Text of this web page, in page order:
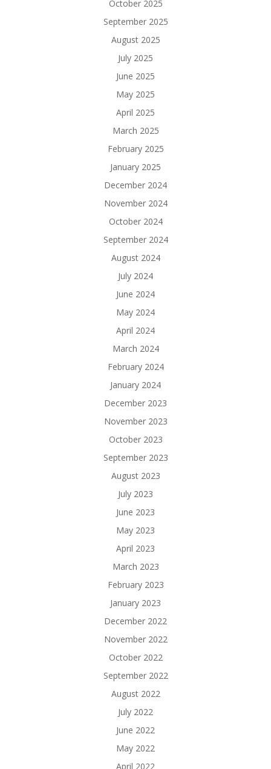
October 2025
September 2025
August 2025
July 2025
June 2025
May 2025
April 2025
March 2025
February 2025
January 2025
December 2024
November 2024
October 2024
September 2024
August 2024
July 2024
June 2024
May 2024
April 2024
March 2024
February 2024
January 2024
December 2023
November 2023
October 2023
September 2023
August 2023
July 2023
June 2023
May 2023
April 2023
March 2023
February 2023
January 2023
December 2022
November 2022
October 2022
September 2022
August 2022
July 2022
June 2022
May 2022
April 2022